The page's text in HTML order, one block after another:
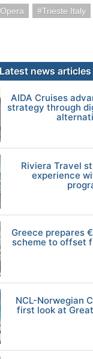
Trieste Italy
Latest news articles
AIDA Cruises
strategy through
Riviera Travel
experience
Greece prepares
scheme to offset
NCL-Norwegian
first look at